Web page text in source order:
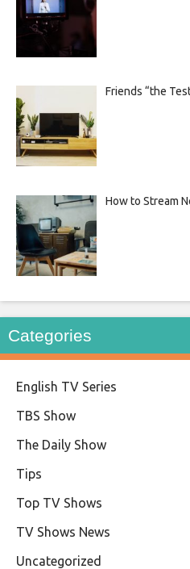
Friends “the
How to Stream
Categories
English TV Series
TBS Show
The Daily Show
Tips
Top TV Shows
TV Shows News
Uncategorized